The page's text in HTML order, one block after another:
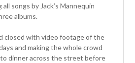
songs by Jack’s Mannequin
albums.
closed with video footage of the
and making the whole crowd
dinner across the street before